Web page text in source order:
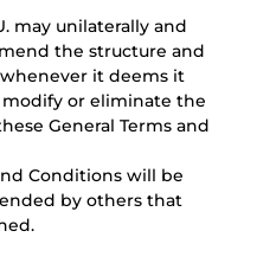
may unilaterally and
the structure and
it deems it
modify or eliminate the
General Terms and
Conditions will be
by others that